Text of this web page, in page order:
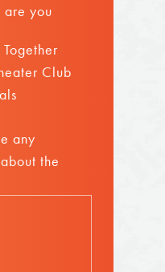
are you
Club
any
the